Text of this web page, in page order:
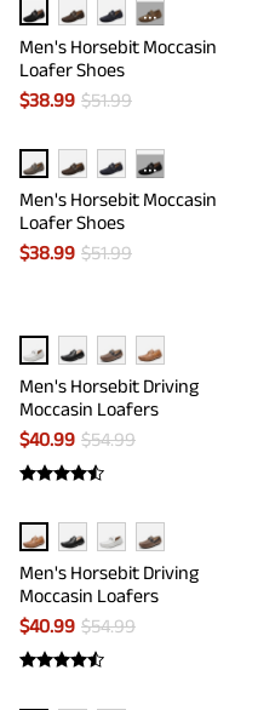
···
Men's Horsebit Moccasin
Loafer Shoes
$38.99 $51.99
···
Men's Horsebit Moccasin
Loafer Shoes
$38.99 $51.99
Men's Horsebit Driving
Moccasin Loafers
$40.99 $54.99
Men's Horsebit Driving
Moccasin Loafers
$40.99 $54.99